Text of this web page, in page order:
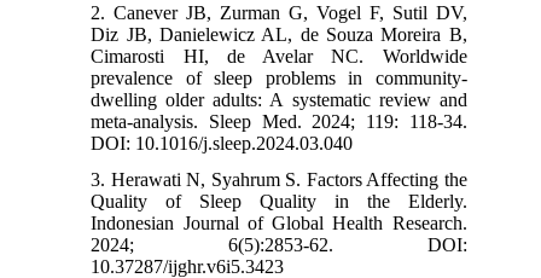
2. Canever JB, Zurman G, Vogel F, Sutil DV,
Diz JB, Danielewicz AL, de Souza Moreira B,
Cimarosti HI, de Avelar NC. Worldwide
prevalence of sleep problems in community-
dwelling older adults: A systematic review and
meta-analysis. Sleep Med. 2024; 119: 118-34.
DOI: 10.1016/j.sleep.2024.03.040
3. Herawati N, Syahrum S. Factors Affecting the
Quality of Sleep Quality in the Elderly.
Indonesian Journal of Global Health Research.
2024; 6(5):2853-62. DOI:
10.37287/ijghr.v6i5.3423